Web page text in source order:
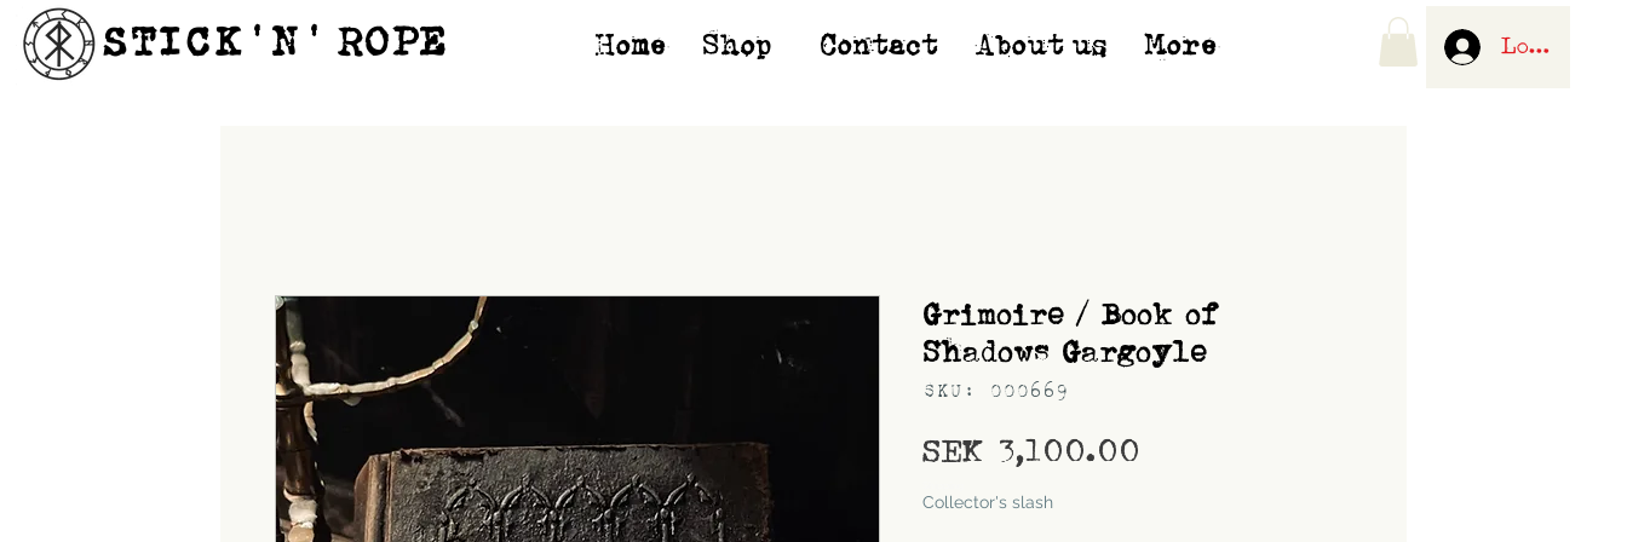
STICK'N'´ROPE Home Shop* Contact About us More Log In
Grimoire / Book of
Shadows Gargoyle
SKU: 000669
SEK 3,100.00
Collector's slash